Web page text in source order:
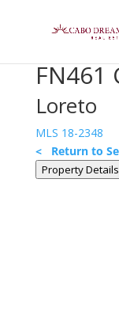
FN461
Loreto
MLS 18-2348
< Return to
Property Details